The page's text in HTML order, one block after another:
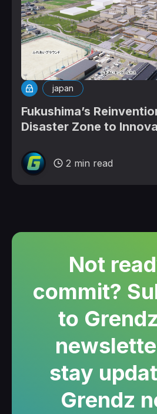
japan
Fukushima’s
Disaster Zone to
2 min read
Not
commit?
to
stay
Grendz